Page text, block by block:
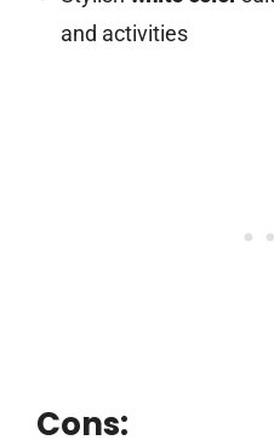
and activities
Cons: